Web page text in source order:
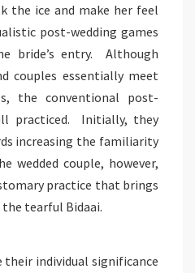
the ice and make her feel
post-wedding games
bride’s entry. Although
couples essentially meet
the conventional post-
practiced. Initially, they
increasing the familiarity
wedded couple, however,
practice that brings
tearful Bidaai.
their individual significance